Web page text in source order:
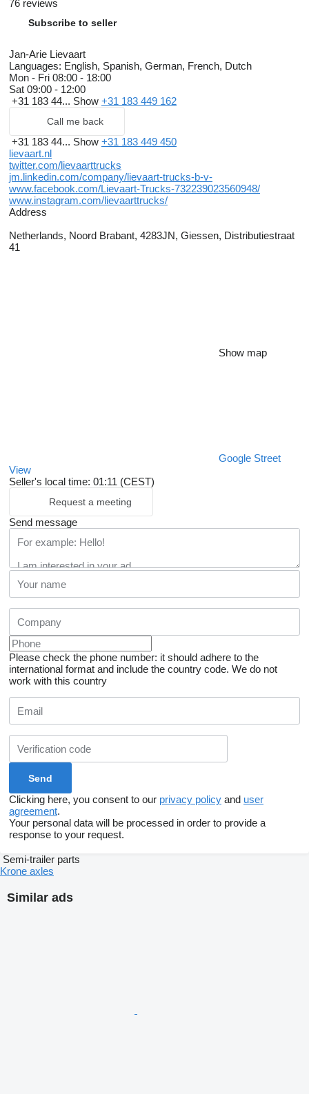
76 reviews
Subscribe to seller
Jan-Arie Lievaart
Languages: English, Spanish, German, French, Dutch
Mon - Fri 08:00 - 18:00
Sat 09:00 - 12:00
+31 183 44... Show +31 183 449 162
Call me back
+31 183 44... Show +31 183 449 450
lievaart.nl
twitter.com/lievaarttrucks
jm.linkedin.com/company/lievaart-trucks-b-v-
www.facebook.com/Lievaart-Trucks-732239023560948/
www.instagram.com/lievaarttrucks/
Address
Netherlands, Noord Brabant, 4283JN, Giessen, Distributiestraat
41
Show map
Google Street
View
Seller's local time: 01:11 (CEST)
Request a meeting
Send message
Please check the phone number: it should adhere to the
international format and include the country code. We do not
work with this country
Clicking here, you consent to our privacy policy and user
agreement.
Your personal data will be processed in order to provide a
response to your request.
Similar ads
Semi-trailer parts
Krone axles